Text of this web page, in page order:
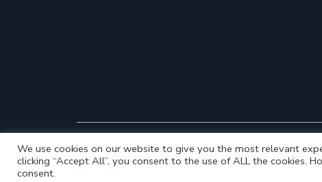
We use cookies on our website to give you the most relevant
clicking “Accept All”, you consent to the use of ALL the cookies.
consent.